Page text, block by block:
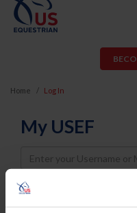
Home Log In
My USEF
Username
Password